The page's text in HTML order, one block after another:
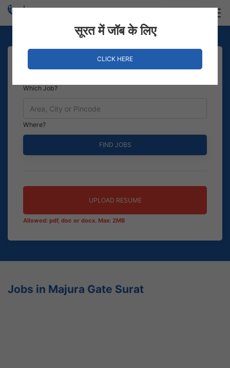
Which Job?
Where?
UPLOAD RESUME
Allowed: pdf, doc or docx. Max: 2MB
Jobs in Majura Gate Surat
सूरत में जॉब के लिए
CLICK HERE